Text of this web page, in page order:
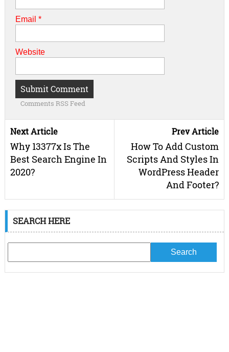
Email *
Website
Comments RSS Feed
Next Article
Why 13377x Is The
Best Search Engine In
2020?
Prev Article
How To Add Custom
Scripts And Styles In
WordPress Header
And Footer?
SEARCH HERE